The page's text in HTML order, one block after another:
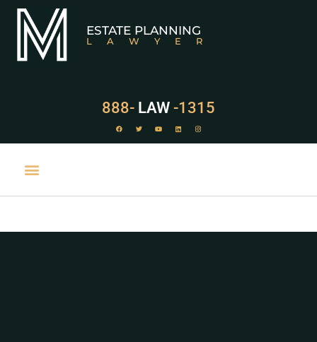
ESTATE PLANNING
LAWYER
888- LAW -1315